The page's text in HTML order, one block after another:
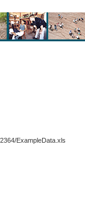
ExampleData.xls